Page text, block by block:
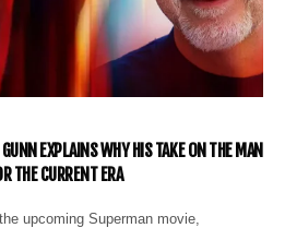
EXPLAINS WHY HIS TAKE ON THE MAN
THE CURRENT ERA
upcoming Superman movie,